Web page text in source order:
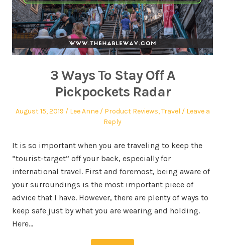
3 Ways To Stay Off A
Pickpockets Radar
August 15, 2019 Lee Anne Product Reviews,Travel
Leave a
Reply
It is so important when you are traveling to keep the
“tourist-target” off your back, especially for
international travel. First and foremost, being aware of
your surroundings is the most important piece of
advice that I have. However, there are plenty of ways to
keep safe just by what you are wearing and holding.
Here…